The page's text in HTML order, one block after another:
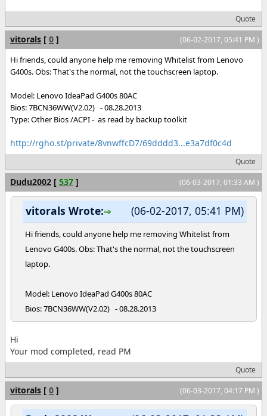
Quote
(06-02-2017, 05:41 PM )
vitorals [ 0 ]
Hi friends, could anyone help me removing Whitelist from Lenovo
G400s. Obs: That's the normal, not the touchscreen laptop.
Model: Lenovo IdeaPad G400s 80AC
Bios: 7BCN36WW(V2.02) - 08.28.2013
Type: Other Bios /ACPI - as read by backup toolkit
http://rgho.st/private/8vnwffcD7/69dddd3...e3a7df0c4d
Quote
(06-03-2017, 01:33 AM )
Dudu2002 [ 537 ]
(06-02-2017, 05:41 PM)
vitorals Wrote:
Hi friends, could anyone help me removing Whitelist from
Lenovo G400s. Obs: That's the normal, not the touchscreen
laptop.
Model: Lenovo IdeaPad G400s 80AC
Bios: 7BCN36WW(V2.02) - 08.28.2013
Hi
Your mod completed, read PM
Quote
(06-03-2017, 04:17 PM )
vitorals [ 0 ]